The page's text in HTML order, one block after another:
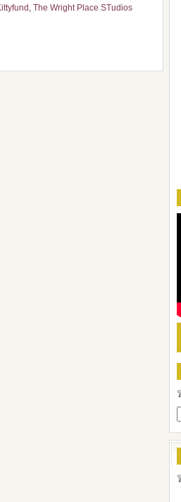
, The Wright Place STudios